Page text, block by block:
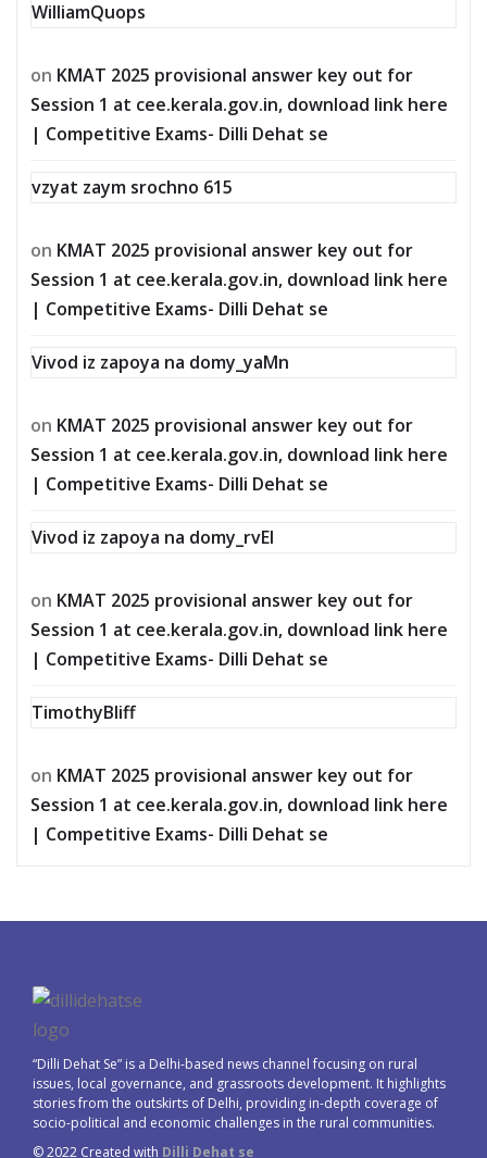
WilliamQuops
on KMAT 2025 provisional answer key out for
Session 1 at cee.kerala.gov.in, download link here
| Competitive Exams- Dilli Dehat se
vzyat zaym srochno 615
on KMAT 2025 provisional answer key out for
Session 1 at cee.kerala.gov.in, download link here
| Competitive Exams- Dilli Dehat se
Vivod iz zapoya na domy_yaMn
on KMAT 2025 provisional answer key out for
Session 1 at cee.kerala.gov.in, download link here
| Competitive Exams- Dilli Dehat se
Vivod iz zapoya na domy_rvEl
on KMAT 2025 provisional answer key out for
Session 1 at cee.kerala.gov.in, download link here
| Competitive Exams- Dilli Dehat se
TimothyBliff
on KMAT 2025 provisional answer key out for
Session 1 at cee.kerala.gov.in, download link here
| Competitive Exams- Dilli Dehat se
“Dilli Dehat Se” is a Delhi-based news channel focusing on rural
issues, local governance, and grassroots development. It highlights
stories from the outskirts of Delhi, providing in-depth coverage of
socio-political and economic challenges in the rural communities.
© 2022 Created with Dilli Dehat se